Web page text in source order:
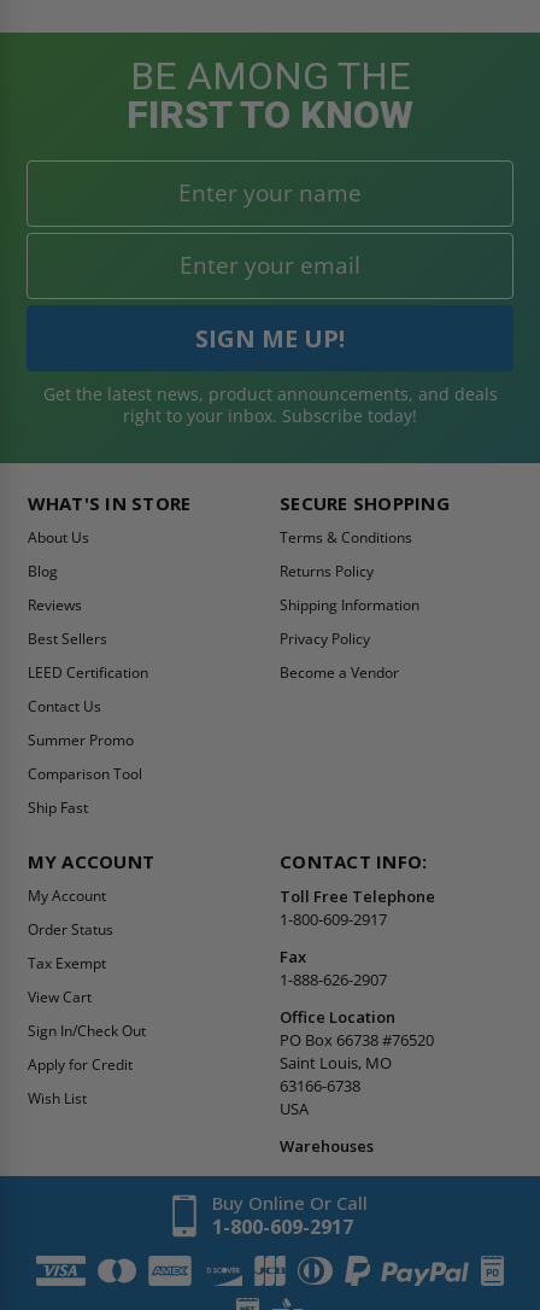
BE AMONG THE
FIRST TO KNOW
Get the latest news, product announcements, and deals
right to your inbox. Subscribe today!
WHAT'S IN STORE
About Us
Blog
Reviews
Best Sellers
LEED Certification
Contact Us
Summer Promo
Comparison Tool
Ship Fast
SECURE SHOPPING
Terms & Conditions
Returns Policy
Shipping Information
Privacy Policy
Become a Vendor
MY ACCOUNT
My Account
Order Status
Tax Exempt
View Cart
Sign In/Check Out
Apply for Credit
Wish List
CONTACT INFO:
Toll Free Telephone
1-800-609-2917
Fax
1-888-626-2907
Office Location
PO Box 66738 #76520
Saint Louis, MO
63166-6738
USA
Warehouses
Buy Online Or Call
1-800-609-2917